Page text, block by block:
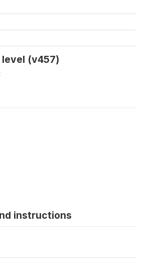
level (v457)
instructions